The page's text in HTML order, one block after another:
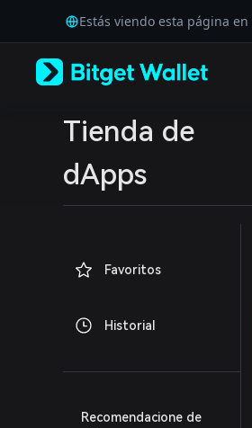
Tiếng Việt
Русский
Español (Latinoamérica)
Estás viendo esta página en
Tienda de
dApps
Favoritos
Historial
Recomendacione de